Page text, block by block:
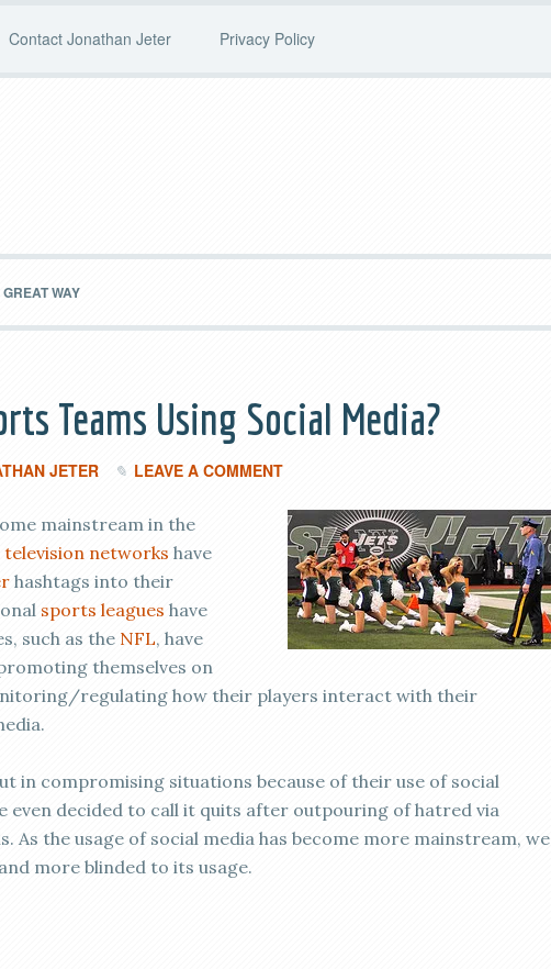
Contact Jonathan Jeter Privacy Policy
WAY
Teams Using Social Media?
JETER LEAVE A COMMENT
mainstream in the
television networks have
hashtags into their
sports leagues have
such as the NFL, have
themselves on
regulating how their players interact with their
in compromising situations because of their use of social
even decided to call it quits after outpouring of hatred via
As the usage of social media has become more mainstream, we
more blinded to its usage.